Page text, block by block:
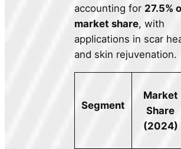
accounting for 27.5%
market share, with
applications in scar
and skin rejuvenation.
Segment
Market
Share
(2024)